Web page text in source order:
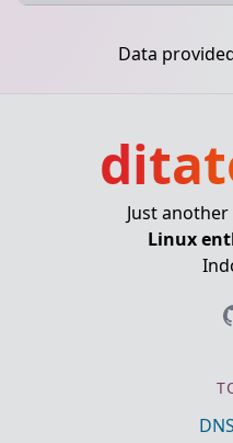
Data
Just another
Linux